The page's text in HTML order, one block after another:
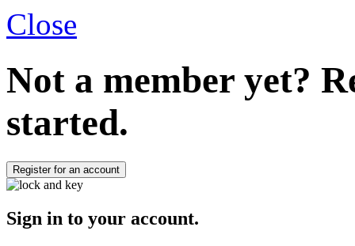
Close
Not a member yet?
started.
Register for an account
Sign in to your account.